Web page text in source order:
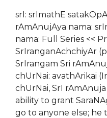
srI: srImathE
rAmAnujAya nama:
nama: Full Series <<
SrIranganAchchiyAr
SrIrangam Sri
chUrNai: avathArikai
chUrNai, SrI
ability to grant
go to anyone else; he